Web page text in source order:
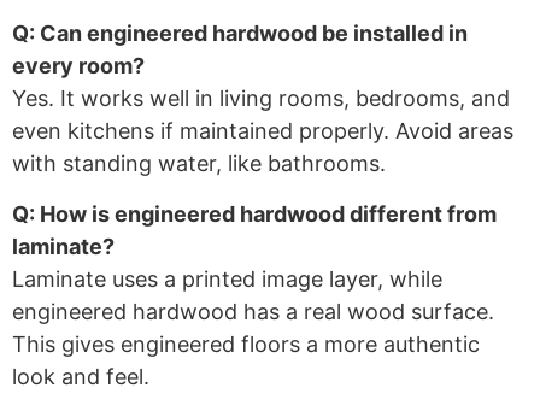
Q: Can engineered hardwood be installed in
every room?
Yes. It works well in living rooms, bedrooms, and
even kitchens if maintained properly. Avoid areas
with standing water, like bathrooms.
Q: How is engineered hardwood different from
laminate?
Laminate uses a printed image layer, while
engineered hardwood has a real wood surface.
This gives engineered floors a more authentic
look and feel.